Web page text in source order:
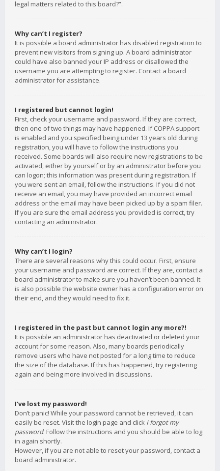
legal matters related to this board?”.
Why can’t I register?
It is possible a board administrator has disabled registration to
prevent new visitors from signing up. A board administrator
could have also banned your IP address or disallowed the
username you are attempting to register. Contact a board
administrator for assistance.
I registered but cannot login!
First, check your username and password. If they are correct,
then one of two things may have happened. If COPPA support
is enabled and you specified being under 13 years old during
registration, you will have to follow the instructions you
received. Some boards will also require new registrations to be
activated, either by yourself or by an administrator before you
can logon; this information was present during registration. If
you were sent an email, follow the instructions. If you did not
receive an email, you may have provided an incorrect email
address or the email may have been picked up by a spam filer.
If you are sure the email address you provided is correct, try
contacting an administrator.
Why can’t I login?
There are several reasons why this could occur. First, ensure
your username and password are correct. If they are, contact a
board administrator to make sure you haven’t been banned. It
is also possible the website owner has a configuration error on
their end, and they would need to fix it.
I registered in the past but cannot login any more?!
It is possible an administrator has deactivated or deleted your
account for some reason. Also, many boards periodically
remove users who have not posted for a long time to reduce
the size of the database. If this has happened, try registering
again and being more involved in discussions.
I’ve lost my password!
Don’t panic! While your password cannot be retrieved, it can
easily be reset. Visit the login page and click I forgot my
password. Follow the instructions and you should be able to log
in again shortly.
However, if you are not able to reset your password, contact a
board administrator.